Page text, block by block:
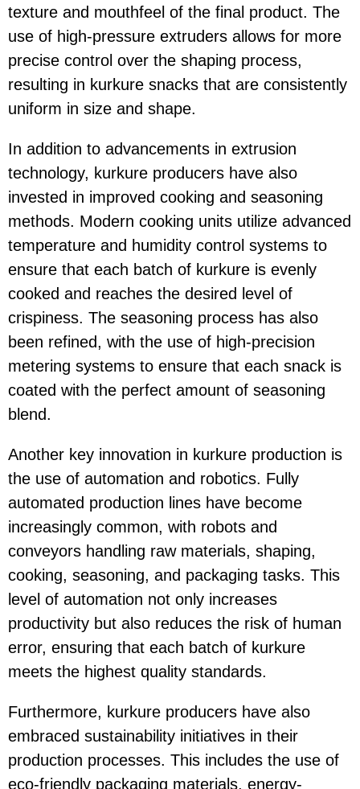
texture and mouthfeel of the final product. The
use of high-pressure extruders allows for more
precise control over the shaping process,
resulting in kurkure snacks that are consistently
uniform in size and shape.
In addition to advancements in extrusion
technology, kurkure producers have also
invested in improved cooking and seasoning
methods. Modern cooking units utilize advanced
temperature and humidity control systems to
ensure that each batch of kurkure is evenly
cooked and reaches the desired level of
crispiness. The seasoning process has also
been refined, with the use of high-precision
metering systems to ensure that each snack is
coated with the perfect amount of seasoning
blend.
Another key innovation in kurkure production is
the use of automation and robotics. Fully
automated production lines have become
increasingly common, with robots and
conveyors handling raw materials, shaping,
cooking, seasoning, and packaging tasks. This
level of automation not only increases
productivity but also reduces the risk of human
error, ensuring that each batch of kurkure
meets the highest quality standards.
Furthermore, kurkure producers have also
embraced sustainability initiatives in their
production processes. This includes the use of
eco-friendly packaging materials, energy-